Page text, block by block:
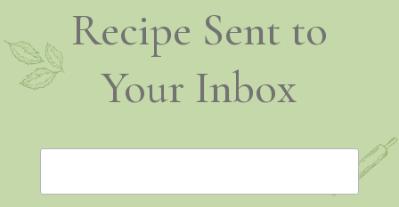
Recipe Sent to
Your Inbox